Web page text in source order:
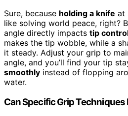
Sure, because holding a knife at
like solving world peace, right?
angle directly impacts tip
makes the tip wobble, while a
it steady. Adjust your grip to
angle, and you’ll find your tip
smoothly instead of flopping
water.
Can Specific Grip